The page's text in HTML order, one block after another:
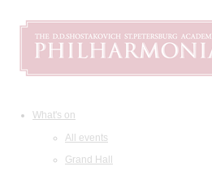
What's on
All events
Grand Hall